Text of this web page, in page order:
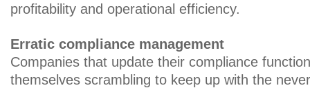
profitability and operational efficiency.
Erratic compliance management
Companies that update their compliance
themselves scrambling to keep up with the